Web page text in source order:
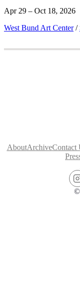
Apr 29 – Oct 18, 2026
West Bund Art Center /
AboutArchiveContact
©